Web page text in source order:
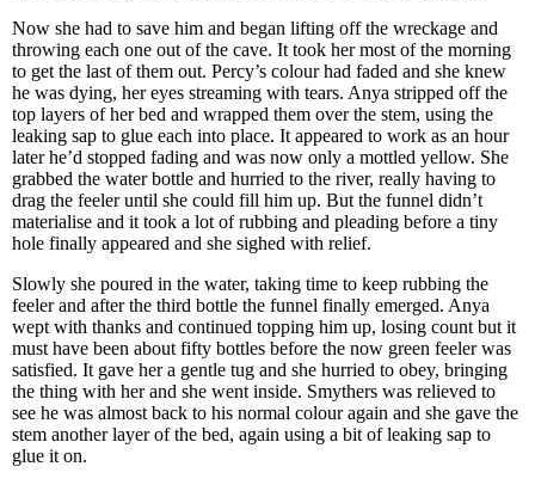
Now she had to save him and began lifting off the wreckage and
throwing each one out of the cave. It took her most of the morning
to get the last of them out. Percy’s colour had faded and she knew
he was dying, her eyes streaming with tears. Anya stripped off the
top layers of her bed and wrapped them over the stem, using the
leaking sap to glue each into place. It appeared to work as an hour
later he’d stopped fading and was now only a mottled yellow. She
grabbed the water bottle and hurried to the river, really having to
drag the feeler until she could fill him up. But the funnel didn’t
materialise and it took a lot of rubbing and pleading before a tiny
hole finally appeared and she sighed with relief.
Slowly she poured in the water, taking time to keep rubbing the
feeler and after the third bottle the funnel finally emerged. Anya
wept with thanks and continued topping him up, losing count but it
must have been about fifty bottles before the now green feeler was
satisfied. It gave her a gentle tug and she hurried to obey, bringing
the thing with her and she went inside. Smythers was relieved to
see he was almost back to his normal colour again and she gave the
stem another layer of the bed, again using a bit of leaking sap to
glue it on.